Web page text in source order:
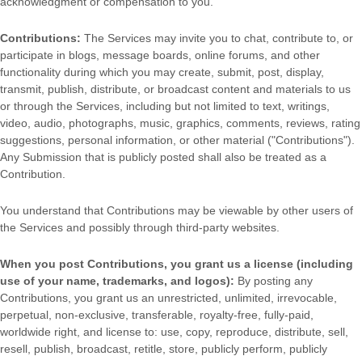
Contributions: The Services may invite you to chat, contribute to, or
participate in blogs, message boards, online forums, and other
functionality during which you may create, submit, post, display,
transmit, publish, distribute, or broadcast content and materials to us
or through the Services, including but not limited to text, writings,
video, audio, photographs, music, graphics, comments, reviews, rating
suggestions, personal information, or other material ("Contributions").
Any Submission that is publicly posted shall also be treated as a
Contribution.
You understand that Contributions may be viewable by other users of
the Services and possibly through third-party websites
When you post Contributions, you grant us a license (including
use of your name, trademarks, and logos): By posting any
Contributions, you grant us an unrestricted, unlimited, irrevocable,
perpetual, non-exclusive, transferable, royalty-free, fully-paid,
worldwide right, and license to: use, copy, reproduce, distribute, sell,
resell, publish, broadcast, retitle, store, publicly perform, publicly